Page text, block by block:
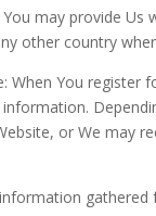
may provide
other country
When You
or We may